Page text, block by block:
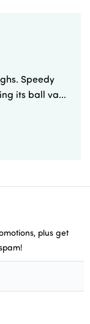
Speedy
its ball va...
plus get